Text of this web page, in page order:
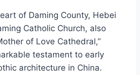
of Daming County, Hebei
Catholic Church, also
of Love Cathedral,”
testament to early
architecture in China.